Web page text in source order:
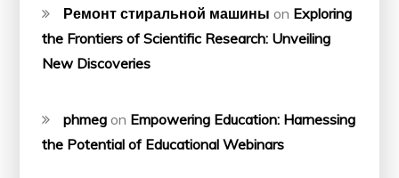
Ремонт стиральной машины on Exploring
the Frontiers of Scientific Research: Unveiling
New Discoveries
phmeg on Empowering Education: Harnessing
the Potential of Educational Webinars